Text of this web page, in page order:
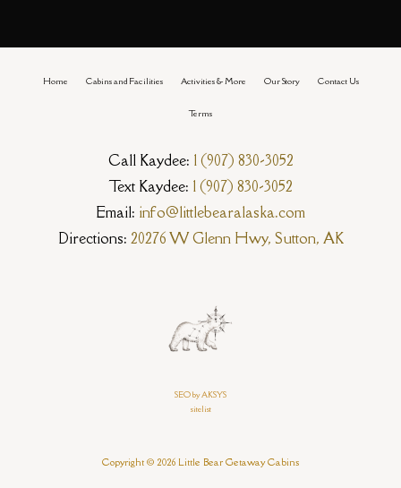
Home Cabins and Facilities Activities & More Our Story Contact Us
Terms
Call Kaydee: 1 (907) 830-3052
Text Kaydee: 1 (907) 830-3052
Email: info@littlebearalaska.com
Directions: 20276 W Glenn Hwy, Sutton, AK
SEO by AKSYS
sitelist
Copyright © 2026 Little Bear Getaway Cabins